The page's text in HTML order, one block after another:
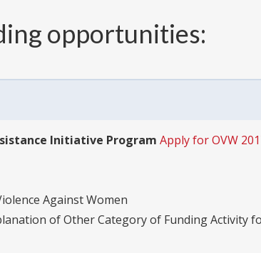
opportunities:
Initiative Program Apply for OVW
Against Women
of Other Category of Funding Activity